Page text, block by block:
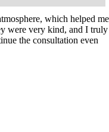
which helped me
were very kind, and I truly
the consultation even